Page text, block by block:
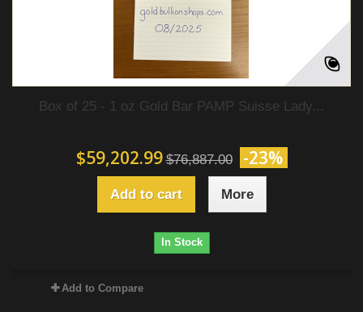
Box of 25 - 1 oz Gold Bar PAMP Suisse Lady...
$59,202.99 $76,887.00 -23%
Add to cart More
In Stock
Add to Compare